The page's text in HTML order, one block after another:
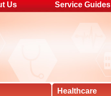
Us Service Guides
Healthcare